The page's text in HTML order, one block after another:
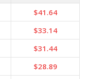
$41.64
$33.14
$31.44
$28.89